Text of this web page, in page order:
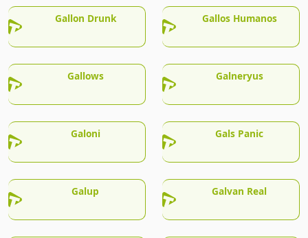
Gallon Drunk Gallos Humanos
Gallows Galneryus
Galoni Gals Panic
Galup Galvan Real